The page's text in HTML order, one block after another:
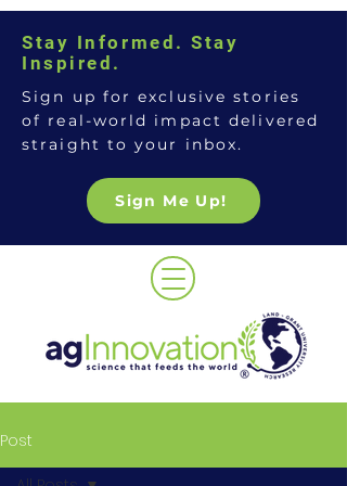
Stay Informed. Stay
Inspired.
Sign up for exclusive stories
of real-world impact delivered
straight to your inbox.
Sign Me Up!
Post